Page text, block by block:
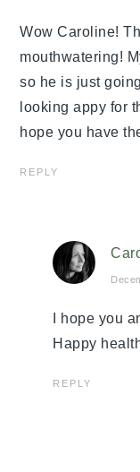
Wow Caroline!
mouthwatering!
so he is just
looking appy for
hope you have
REPLY
I hope you
Happy
REPLY